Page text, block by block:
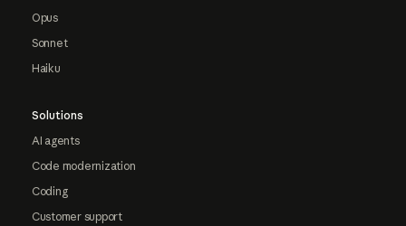
Opus
Sonnet
Haiku
Solutions
AI agents
Code modernization
Coding
Customer support